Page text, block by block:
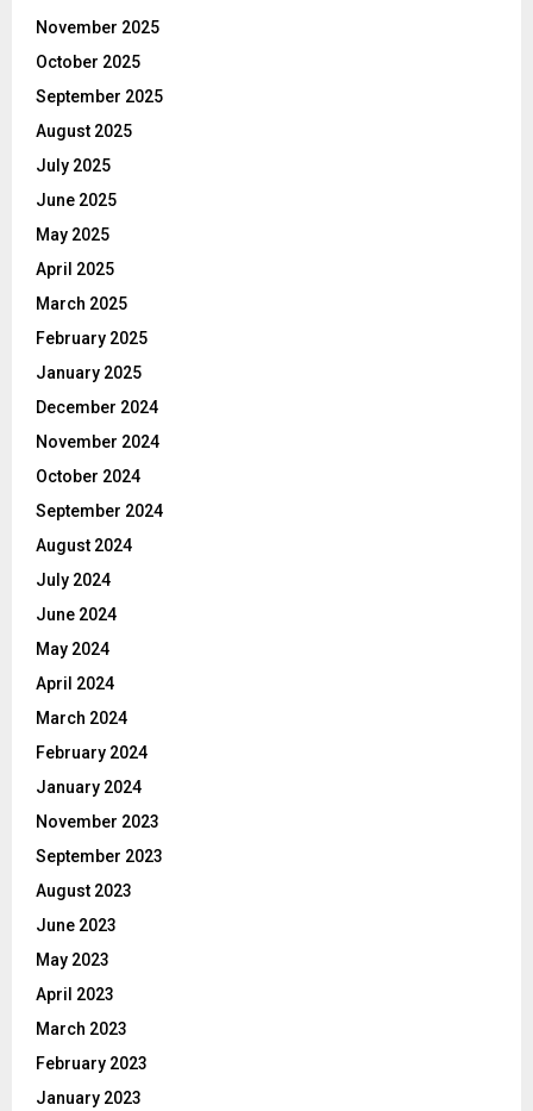
November 2025
October 2025
September 2025
August 2025
July 2025
June 2025
May 2025
April 2025
March 2025
February 2025
January 2025
December 2024
November 2024
October 2024
September 2024
August 2024
July 2024
June 2024
May 2024
April 2024
March 2024
February 2024
January 2024
November 2023
September 2023
August 2023
June 2023
May 2023
April 2023
March 2023
February 2023
January 2023